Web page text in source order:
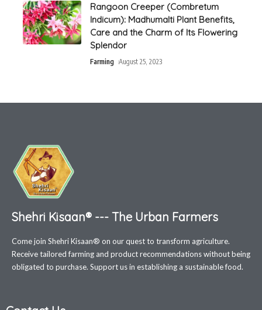
Rangoon Creeper (Combretum
Indicum): Madhumalti Plant Benefits,
Care and the Charm of Its Flowering
Splendor
Farming August 25, 2023
Shehri Kisaan® --- The Urban Farmers
Come join Shehri Kisaan® on our quest to transform agriculture.
Receive tailored farming and product recommendations without being
obligated to purchase. Support us in establishing a sustainable food.